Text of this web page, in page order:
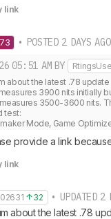
link
73
• POSTED 2 DAYS AGO
05:51 AM BY
about the latest .78 update
3900 nits initially
3500-3600 nits.
test:
Mode, Game
provide a link
link
32 • UPDATED 2
about the latest .78